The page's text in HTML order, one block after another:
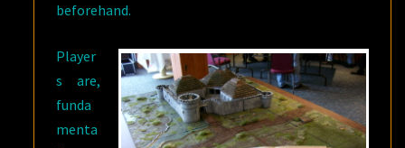
beforehand.
Player
s are,
funda
menta